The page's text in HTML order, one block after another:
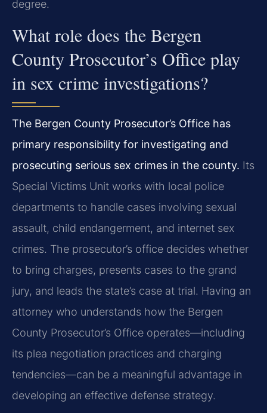
degree.
What role does the Bergen
County Prosecutor’s Office play
in sex crime investigations?
The Bergen County Prosecutor’s Office has
primary responsibility for investigating and
prosecuting serious sex crimes in the county. Its
Special Victims Unit works with local police
departments to handle cases involving sexual
assault, child endangerment, and internet sex
crimes. The prosecutor’s office decides whether
to bring charges, presents cases to the grand
jury, and leads the state’s case at trial. Having an
attorney who understands how the Bergen
County Prosecutor’s Office operates—including
its plea negotiation practices and charging
tendencies—can be a meaningful advantage in
developing an effective defense strategy.